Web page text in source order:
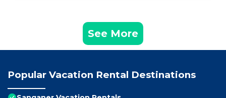
See More
Popular Vacation Rental Destinations